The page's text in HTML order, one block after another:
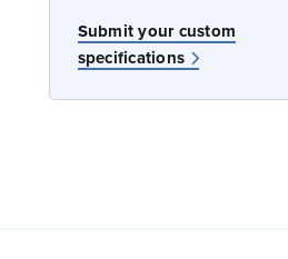
Submit your custom
specifications